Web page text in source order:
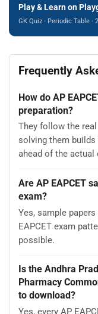
Play & Learn on
GK Quiz · Periodic Table ·
Frequently
How do AP
preparation?
They follow the
solving them
ahead of the actual
Are AP EAPCET
exam?
Yes, sample
EAPCET exam
possible.
Is the Andhra
Pharmacy
to download?
Yes, every AP